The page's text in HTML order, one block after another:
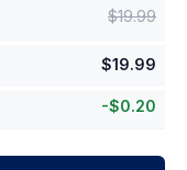
$19.99
$19.99
-$0.20